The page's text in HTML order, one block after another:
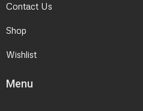
Contact Us
Shop
Wishlist
Menu